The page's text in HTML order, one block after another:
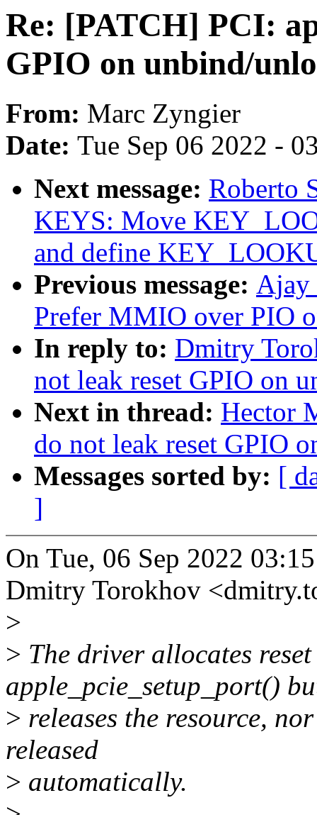
Re: [PATCH] PCI:
GPIO on unbind/
From: Marc Zyngier
Date: Tue Sep 06 2022 -
Next message: Roberto
KEYS: Move
and define
Previous message: Ajay
Prefer MMIO over PIO
In reply to: Dmitry
not leak reset GPIO on
Next in thread: Hector
do not leak reset GPIO
Messages sorted by: [
]
On Tue, 06 Sep 2022
Dmitry Torokhov
>
> The driver allocates
apple_pcie_setup_port()
> releases the resource,
released
> automatically.